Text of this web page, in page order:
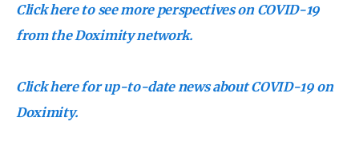
Click here to see more perspectives on COVID-19
from the Doximity network.
Click here for up-to-date news about COVID-19 on
Doximity.